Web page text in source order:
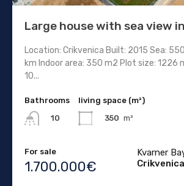
Large house with sea view
Location: Crikvenica Built: 2015 Sea:
km Indoor area: 350 m2 Plot size: 1226
10...
Bathrooms
10
living space (m²)
350 m²
For sale
1.700.000€
Kvarner
Crikvenica